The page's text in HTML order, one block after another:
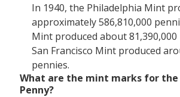
In 1940, the Philadelphia Mint
approximately 586,810,000
Mint produced about
San Francisco Mint produced
pennies.
What are the mint marks for the
Penny?